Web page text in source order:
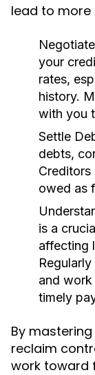
lead to
your
rates,
history.
with you
Settle
debts,
Creditors
owed as
is a
affecting
and
timely
By
reclaim
work toward